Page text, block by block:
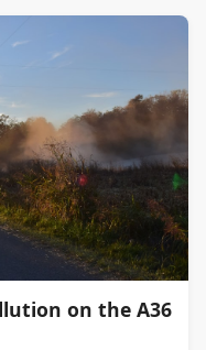
on the A36